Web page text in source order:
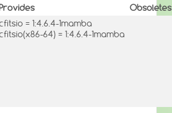
Obsoletes
= 1:4.6.4-1mamba
64) = 1:4.6.4-1mamba